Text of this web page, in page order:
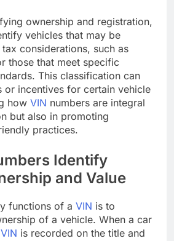
ownership and registration,
vehicles that may be
considerations, such as
those that meet specific
This classification can
or incentives for certain vehicle
how VIN numbers are integral
but also in promoting
practices.
Identify
and Value
functions of a VIN is to
of a vehicle. When a car
VIN is recorded on the title and